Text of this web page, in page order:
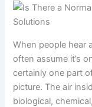
When people hear
often assume it’s
certainly one part
picture. The air
biological,